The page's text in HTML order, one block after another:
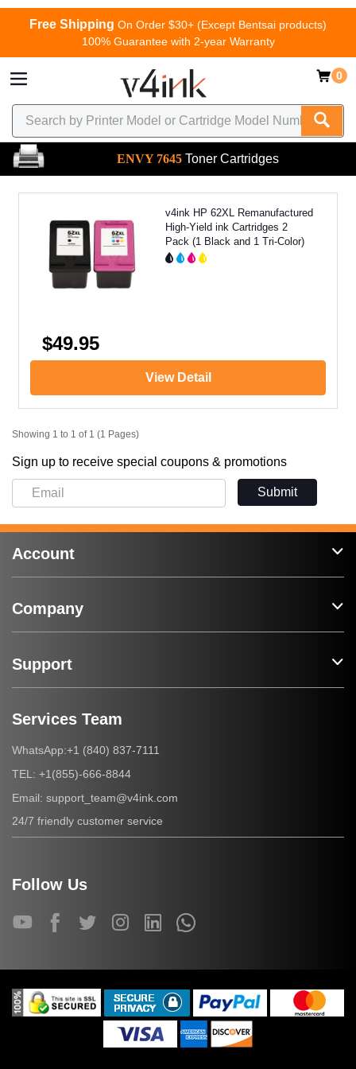
Free Shipping On Order $30+ (Except Bentsai products)
100% Guarantee with 2-year Warranty
0
ENVY 7645 Toner Cartridges
v4ink HP 62XL Remanufactured
High-Yield ink Cartridges 2
Pack (1 Black and 1 Tri-Color)
$49.95
View Detail
Showing 1 to 1 of 1 (1 Pages)
Sign up to receive special coupons & promotions
Submit
Account
Company
Support
Services Team
WhatsApp:+1 (840) 837-7111
TEL: +1(855)-666-8844
Email: support_team@v4ink.com
24/7 friendly customer service
Follow Us